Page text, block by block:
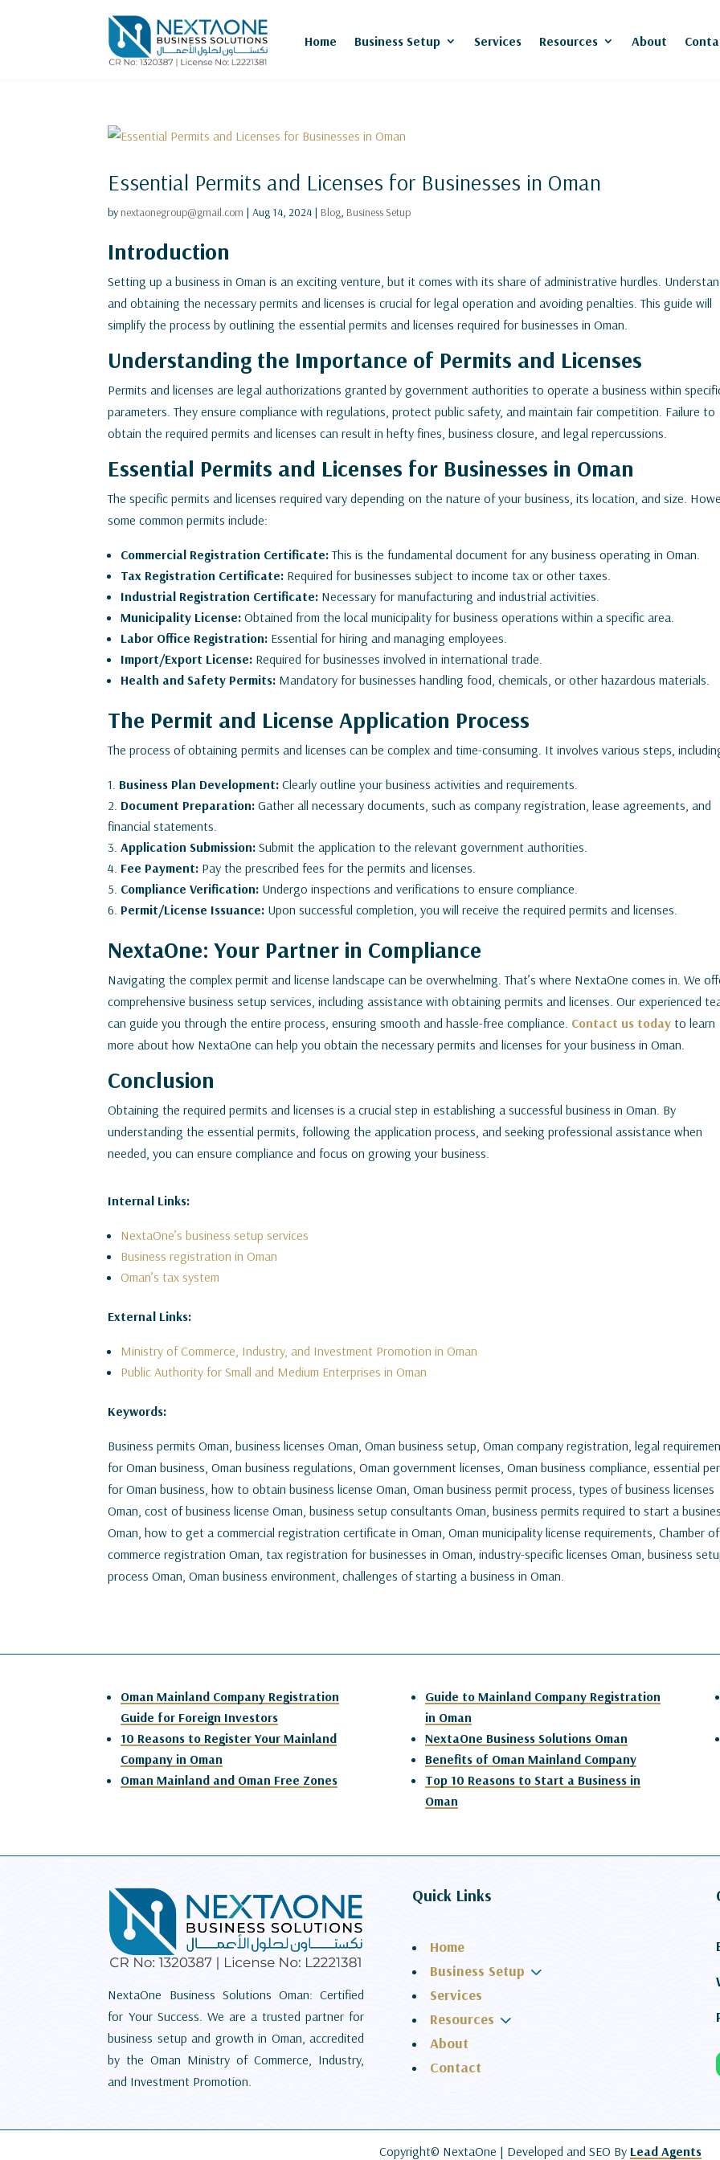
Home Business Setup Services Resources About
Essential Permits and Licenses for Businesses in Oman
by nextaonegroup@gmail.com |Aug 14, 2024 | Blog, Business Setup
Introduction
Setting up a business in Oman is an exciting venture, but it comes with its share of administrative hurdles.
and obtaining the necessary permits and licenses is crucial for legal operation and avoiding penalties. This guide will
simplify the process by outlining the essential permits and licenses required for businesses in Oman.
Understanding the Importance of Permits and Licenses
Permits and licenses are legal authorizations granted by government authorities to operate a business within
parameters. They ensure compliance with regulations, protect public safety, and maintain fair competition. Failure to
obtain the required permits and licenses can result in hefty fines, business closure, and legal repercussions.
Essential Permits and Licenses for Businesses in Oman
The specific permits and licenses required vary depending on the nature of your business, its location, and size.
some common permits include:
Commercial Registration Certificate:This is the fundamental document for any business operating in Oman.
Tax Registration Certificate: Required for businesses subject to income tax or other taxes.
Industrial Registration Certificate: Necessary for manufacturing and industrial activities.
Municipality License: Obtained from the local municipality for business operations within a specific area.
Labor Office Registration: Essential for hiring and managing employees.
Import/Export License: Required for businesses involved in international trade.
Health and Safety Permits: Mandatory for businesses handling food, chemicals, or other hazardous materials.
The Permit and License Application Process
The process of obtaining permits and licenses can be complex and time-consuming. It involves various steps,
Business Plan Development: Clearly outline your business activities and requirements.
Document Preparation: Gather all necessary documents, such as company registration, lease agreements, and
financial statements.
Application Submission: Submit the application to the relevant government authorities.
Fee Payment: Pay the prescribed fees for the permits and licenses.
Compliance Verification: Undergo inspections and verifications to ensure compliance.
Permit/License Issuance: Upon successful completion, you will receive the required permits and licenses.
NextaOne: Your Partner in Compliance
Navigating the complex permit and license landscape can be overwhelming. That’s where NextaOne comes in. We
comprehensive business setup services, including assistance with obtaining permits and licenses. Our experienced
can guide you through the entire process, ensuring smooth and hassle-free compliance. Contact us today to learn
more about how NextaOne can help you obtain the necessary permits and licenses for your business in Oman.
Conclusion
Obtaining the required permits and licenses is a crucial step in establishing a successful business in Oman. By
understanding the essential permits, following the application process, and seeking professional assistance when
needed, you can ensure compliance and focus on growing your business.
Internal Links:
NextaOne’s business setup services
Business registration in Oman
Oman’s tax system
External Links:
Ministry of Commerce, Industry, and Investment Promotion in Oman
Public Authority for Small and Medium Enterprises in Oman
Keywords:
Business permits Oman, business licenses Oman, Oman business setup, Oman company registration, legal
for Oman business, Oman business regulations, Oman government licenses, Oman business compliance, essential
for Oman business, how to obtain business license Oman, Oman business permit process, types of business licenses
Oman, cost of business license Oman, business setup consultants Oman, business permits required to start a
Oman, how to get a commercial registration certificate in Oman, Oman municipality license requirements, Chamber of
commerce registration Oman, tax registration for businesses in Oman, industry-specific licenses Oman, business
process Oman, Oman business environment, challenges of starting a business in Oman.
Oman Mainland Company Registration
Guide for Foreign Investors
10 Reasons to Register Your Mainland
Company in Oman
Oman Mainland and Oman Free Zones
Guide to Mainland Company Registration
in Oman
NextaOne Business Solutions Oman
Benefits of Oman Mainland Company
Top 10 Reasons to Start a Business in
Oman
NextaOne Business Solutions Oman: Certified
for Your Success. We are a trusted partner for
business setup and growth in Oman, accredited
by the Oman Ministry of Commerce, Industry,
and Investment Promotion.
Quick Links
Home
Business Setup 3
Services
Resources 3
About
Contact
Copyright© NextaOne | Developed and SEO By Lead Agents